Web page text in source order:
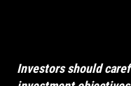
Investors should